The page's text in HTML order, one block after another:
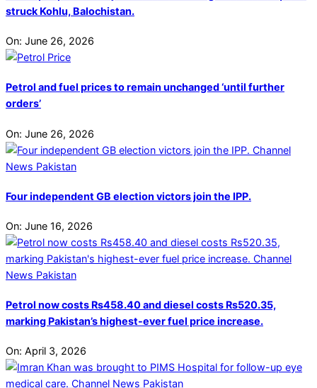
struck Kohlu, Balochistan.
On: June 26, 2026
Petrol and fuel prices to remain unchanged ‘until further
orders’
On: June 26, 2026
Four independent GB election victors join the IPP.
On: June 16, 2026
Petrol now costs Rs458.40 and diesel costs Rs520.35,
marking Pakistan’s highest-ever fuel price increase.
On: April 3, 2026